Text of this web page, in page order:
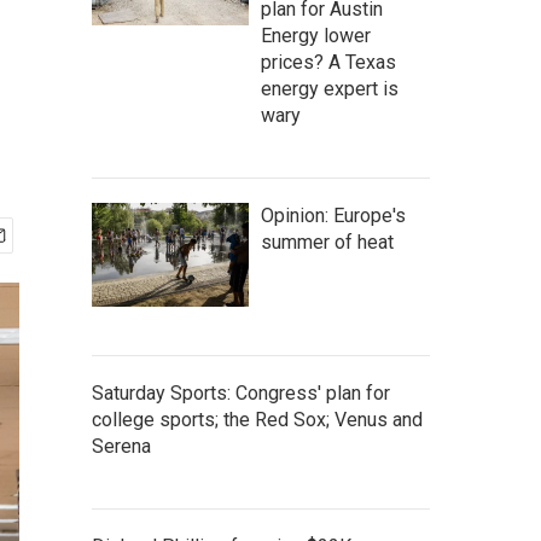
plan for Austin
Energy lower
prices? A Texas
energy expert is
wary
Opinion: Europe's
summer of heat
Saturday Sports: Congress' plan for
college sports; the Red Sox; Venus and
Serena